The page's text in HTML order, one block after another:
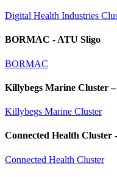
Digital Health Industries
BORMAC - ATU Sligo
BORMAC
Killybegs Marine Cluster
Killybegs Marine Cluster
Connected Health Cluster
Connected Health Cluster